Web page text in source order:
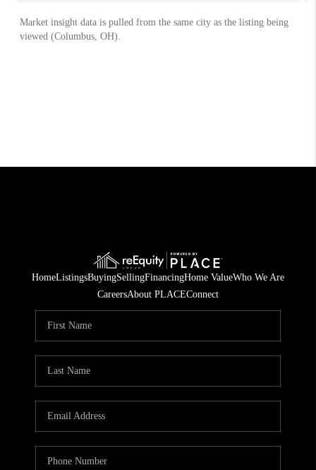
HomeListingsBuyingSellingFinancingHome ValueWho We Are
CareersAbout PLACEConnect